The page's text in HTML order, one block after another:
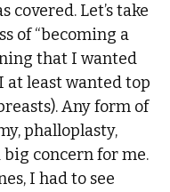
Let’s take
of “becoming a
that I wanted
at least wanted top
Any form of
phalloplasty,
big concern for me.
I had to see